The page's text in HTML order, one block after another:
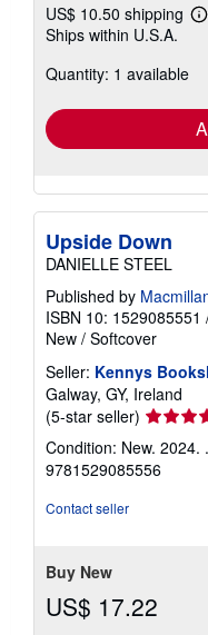
US$ 10.50 shipping
Ships within U.S.A.
Quantity: 1 available
Upside Down
DANIELLE STEEL
Published by
ISBN 10: 1529085551
New / Softcover
Seller: Kennys
Galway, GY, Ireland
(5-star seller) Seller
5
out
Condition: New. 2024.
9781529085556
Contact seller
Buy New
US$ 17.22